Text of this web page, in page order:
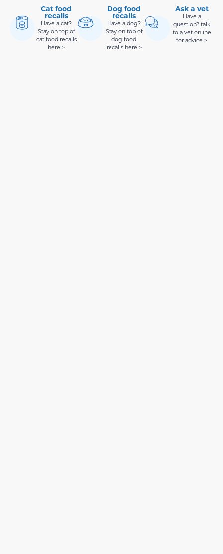
Cat food
recalls
Have a cat?
Stay on top of
cat food recalls
here >
Dog food
recalls
Have a dog?
Stay on top of
dog food
recalls here >
Ask a vet
Have a
question? talk
to a vet online
for advice >